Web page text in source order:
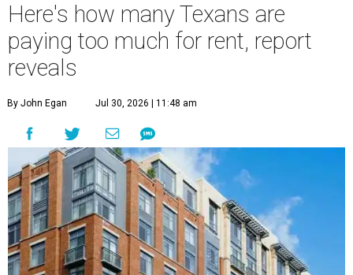
Here's how many Texans are
paying too much for rent, report
reveals
By John Egan Jul 30, 2026 | 11:48 am